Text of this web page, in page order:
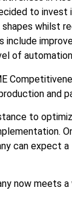
to invest
whilst
of
and
to
can expect a
now meets